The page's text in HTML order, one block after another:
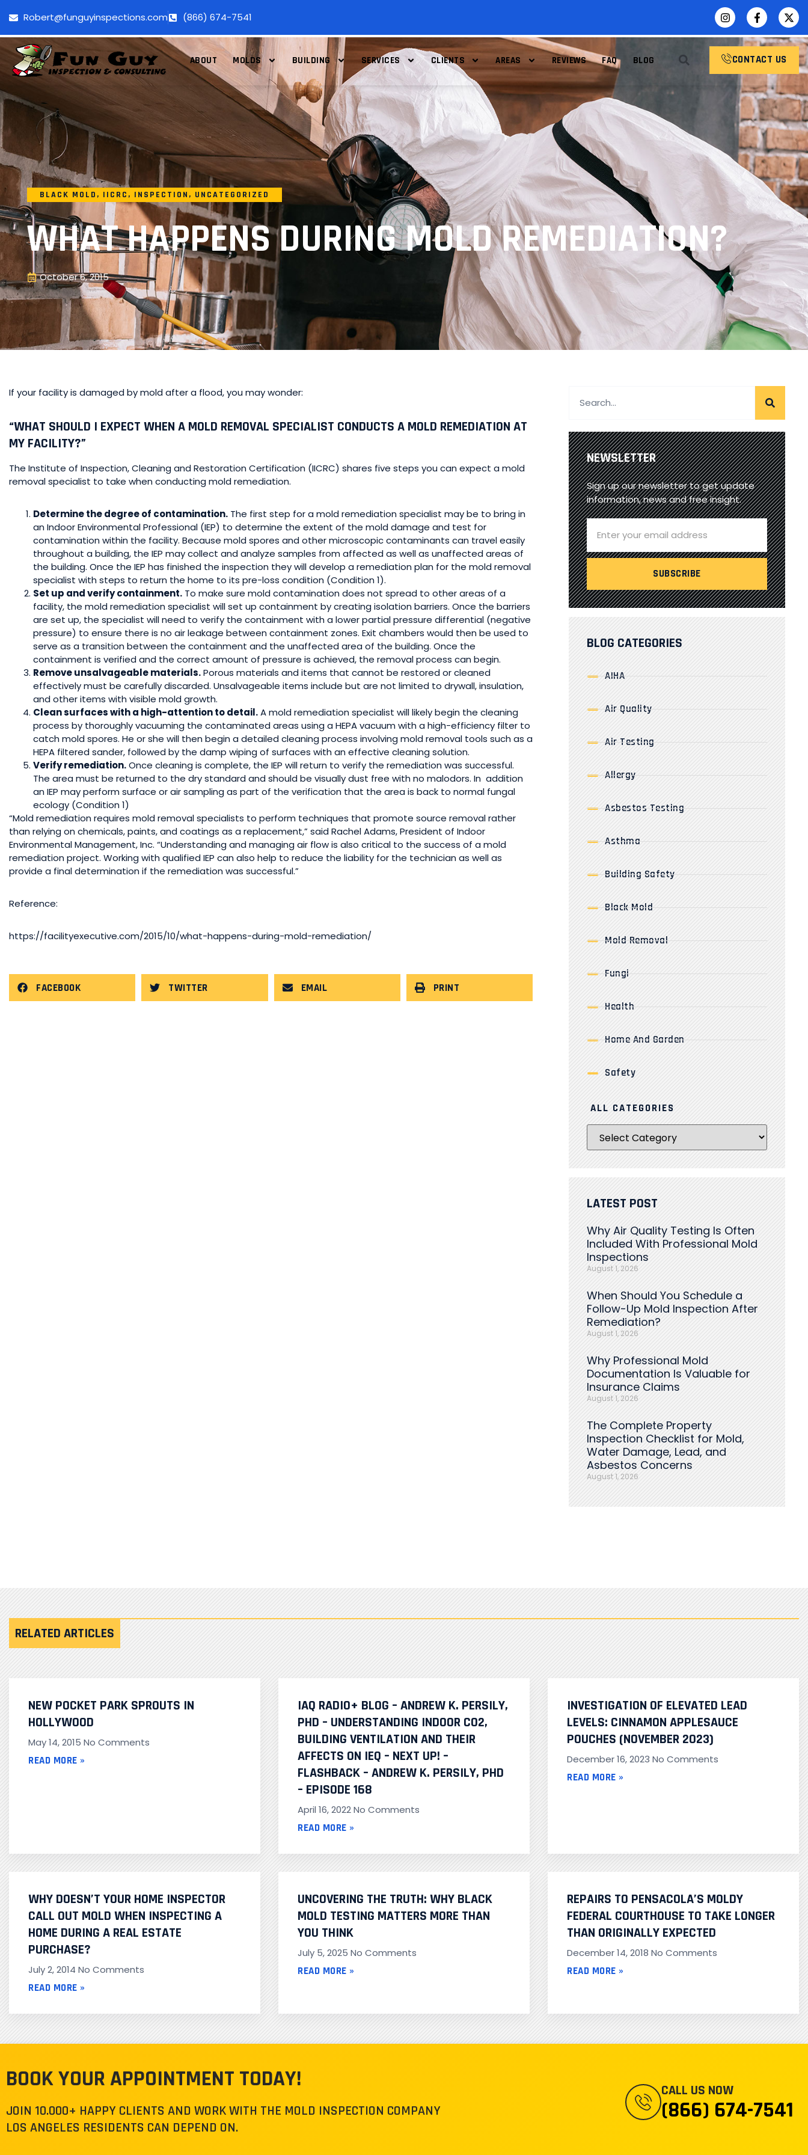
Robert@funguyinspections.com (866) 674-7541
ABOUT MOLDS BUILDING SERVICES CLIENTS AREAS REVIEWS FAQ BLOG CONTACT US
BLACK MOLD , IICRC , INSPECTION , UNCATEGORIZED
WHAT HAPPENS DURING MOLD REMEDIATION?
October 6, 2015
If your facility is damaged by mold after a flood, you may wonder:
“WHAT SHOULD I EXPECT WHEN A MOLD REMOVAL SPECIALIST CONDUCTS A MOLD REMEDIATION AT
MY FACILITY?”
The Institute of Inspection, Cleaning and Restoration Certification (IICRC) shares five steps you can expect a mold
removal specialist to take when conducting mold remediation.
Determine the degree of contamination. The first step for a mold remediation specialist may be to bring in
an Indoor Environmental Professional (IEP) to determine the extent of the mold damage and test for
contamination within the facility. Because mold spores and other microscopic contaminants can travel easily
throughout a building, the IEP may collect and analyze samples from affected as well as unaffected areas of
the building. Once the IEP has finished the inspection they will develop a remediation plan for the mold removal
specialist with steps to return the home to its pre-loss condition (Condition 1).
Set up and verify containment. To make sure mold contamination does not spread to other areas of a
facility, the mold remediation specialist will set up containment by creating isolation barriers. Once the barriers
are set up, the specialist will need to verify the containment with a lower partial pressure differential (negative
pressure) to ensure there is no air leakage between containment zones. Exit chambers would then be used to
serve as a transition between the containment and the unaffected area of the building. Once the
containment is verified and the correct amount of pressure is achieved, the removal process can begin.
Remove unsalvageable materials.Porous materials and items that cannot be restored or cleaned
effectively must be carefully discarded. Unsalvageable items include but are not limited to drywall, insulation,
and other items with visible mold growth.
Clean surfaces with a high-attention to detail.A mold remediation specialist will likely begin the cleaning
process by thoroughly vacuuming the contaminated areas using a HEPA vacuum with a high-efficiency filter to
catch mold spores. He or she will then begin a detailed cleaning process involving mold removal tools such as a
HEPA filtered sander, followed by the damp wiping of surfaces with an effective cleaning solution.
Verify remediation.Once cleaning is complete, the IEP will return to verify the remediation was successful.
The area must be returned to the dry standard and should be visually dust free with no malodors. In addition
an IEP may perform surface or air sampling as part of the verification that the area is back to normal fungal
ecology (Condition 1)
“Mold remediation requires mold removal specialists to perform techniques that promote source removal rather
than relying on chemicals, paints, and coatings as a replacement,” said Rachel Adams, President of Indoor
Environmental Management, Inc. “Understanding and managing air flow is also critical to the success of a mold
remediation project. Working with qualified IEP can also help to reduce the liability for the technician as well as
provide a final determination if the remediation was successful.”
Reference:
https://facilityexecutive.com/2015/10/what-happens-during-mold-remediation/
FACEBOOK TWITTER EMAIL PRINT
NEWSLETTER
Sign up our newsletter to get update
information, news and free insight.
BLOG CATEGORIES
AIHA
Air Quality
Air Testing
Allergy
Asbestos Testing
Asthma
Building Safety
Black Mold
Mold Removal
Fungi
Health
Home And Garden
Safety
ALL CATEGORIES
LATEST POST
Why Air Quality Testing Is Often
Included With Professional Mold
Inspections
August 1, 2026
When Should You Schedule a
Follow-Up Mold Inspection After
Remediation?
August 1, 2026
Why Professional Mold
Documentation Is Valuable for
Insurance Claims
August 1, 2026
The Complete Property
Inspection Checklist for Mold,
Water Damage, Lead, and
Asbestos Concerns
August 1, 2026
RELATED ARTICLES
NEW POCKET PARK SPROUTS IN
HOLLYWOOD
May 14, 2015 No Comments
READ MORE »
IAQ RADIO+ BLOG – ANDREW K. PERSILY,
PHD – UNDERSTANDING INDOOR CO2,
BUILDING VENTILATION AND THEIR
AFFECTS ON IEQ – NEXT UP! –
FLASHBACK – ANDREW K. PERSILY, PHD
– EPISODE 168
April 16, 2022No Comments
READ MORE »
INVESTIGATION OF ELEVATED LEAD
LEVELS: CINNAMON APPLESAUCE
POUCHES (NOVEMBER 2023)
December 16, 2023 No Comments
READ MORE »
WHY DOESN’T YOUR HOME INSPECTOR
CALL OUT MOLD WHEN INSPECTING A
HOME DURING A REAL ESTATE
PURCHASE?
July 2, 2014 No Comments
READ MORE »
UNCOVERING THE TRUTH: WHY BLACK
MOLD TESTING MATTERS MORE THAN
YOU THINK
July 5, 2025 No Comments
READ MORE »
REPAIRS TO PENSACOLA’S MOLDY
FEDERAL COURTHOUSE TO TAKE LONGER
THAN ORIGINALLY EXPECTED
December 14, 2018 No Comments
READ MORE »
BOOK YOUR APPOINTMENT TODAY!
JOIN 10.000+ HAPPY CLIENTS AND WORK WITH THE MOLD INSPECTION COMPANY
LOS ANGELES RESIDENTS CAN DEPEND ON.
CALL US NOW
(866) 674-7541